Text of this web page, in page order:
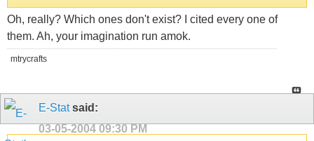
Oh, really? Which ones don't exist? I cited every one of
them. Ah, your imagination run amok.
mtrycrafts
E-Statsaid:
03-05-2004 09:30 PM